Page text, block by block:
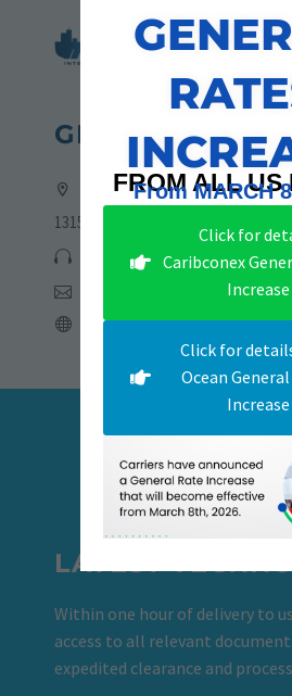
GET IN TOUCH
Address:
13155 NW 19th Lane, Sweetwater,
305-705-6775 | 786-723-4773
csmia@rsdinternational.com
rsdinternational.com
LATEST
Within one hour of delivery to
access to all relevant
expedited clearance and
FROM ALL US
From MARCH
Click for
Caribconex
Increase
Click for
Ocean
Increase